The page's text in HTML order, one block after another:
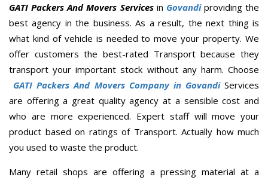
GATI Packers And Movers Servicesin Govandiproviding the
best agency in the business. As a result, the next thing is
what kind of vehicle is needed to move your property. We
offer customers the best-rated Transport because they
transport your important stock without any harm. Choose
GATI Packers And Movers Company in GovandiServices
are offering a great quality agency at a sensible cost and
who are more experienced. Expert staff will move your
product based on ratings of Transport. Actually how much
you used to waste the product.
Many retail shops are offering a pressing material at a